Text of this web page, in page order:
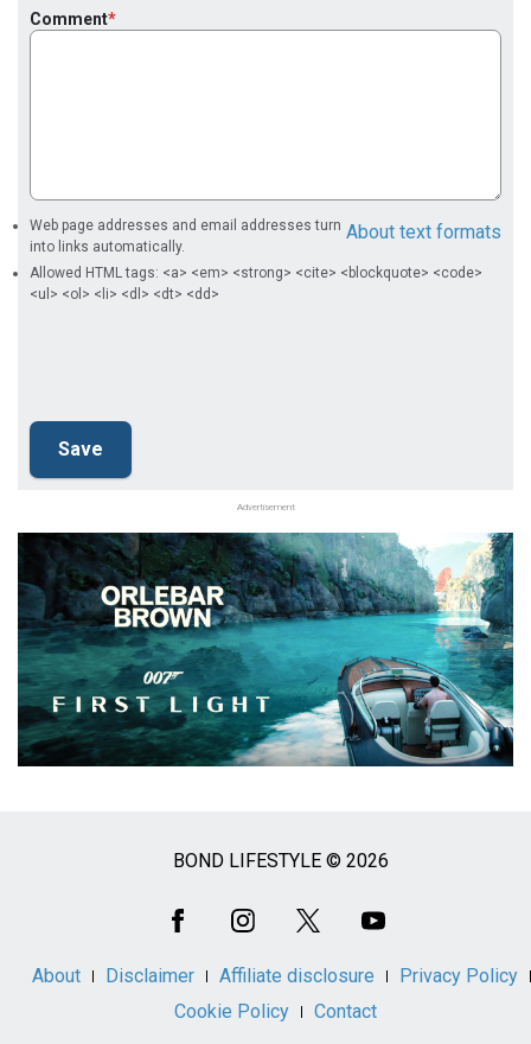
Comment
About text formats
Web page addresses and email addresses turn
into links automatically.
Allowed HTML tags: <a> <em> <strong> <cite> <blockquote> <code>
<ul> <ol> <li> <dl> <dt> <dd>
Advertisement
BOND LIFESTYLE © 2026
About Disclaimer Affiliate disclosure
Privacy Policy
Cookie Policy
Contact